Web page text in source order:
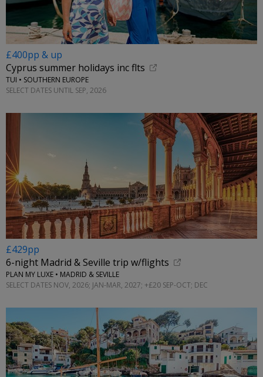
£400pp & up
Cyprus summer holidays inc flts
TUI • SOUTHERN EUROPE
SELECT DATES UNTIL SEP, 2026
£429pp
6-night Madrid & Seville trip w/flights
PLAN MY LUXE • MADRID & SEVILLE
SELECT DATES NOV, 2026; JAN-MAR, 2027; +£20 SEP-OCT; DEC